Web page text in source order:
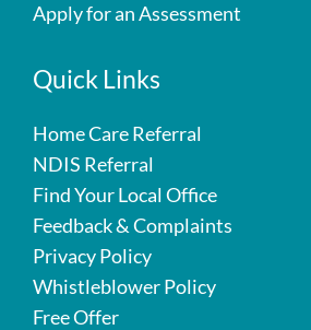
Apply for an Assessment
Quick Links
Home Care Referral
NDIS Referral
Find Your Local Office
Feedback & Complaints
Privacy Policy
Whistleblower Policy
Free Offer